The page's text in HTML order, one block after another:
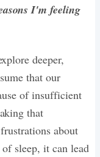
I'm feeling
deeper,
that our
of insufficient
that
about
sleep, it can lead